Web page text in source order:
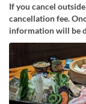
If you cancel
cancellation fee.
information will be